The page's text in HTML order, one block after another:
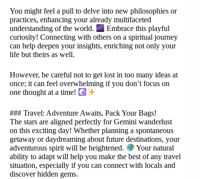
You might feel a pull to delve into new philosophies or
practices, enhancing your already multifaceted
understanding of the world.
Embrace this playful
curiosity! Connecting with others on a spiritual journey
can help deepen your insights, enriching not only your
life but theirs as well.
However, be careful not to get lost in too many ideas at
once; it can feel overwhelming if you don’t focus on
one thought at a time!
### Travel: Adventure Awaits, Pack Your Bags!
The stars are aligned perfectly for Gemini wanderlust
on this exciting day! Whether planning a spontaneous
getaway or daydreaming about future destinations, your
adventurous spirit will be heightened.
Your natural
ability to adapt will help you make the best of any travel
situation, especially if you can connect with locals and
discover hidden gems.